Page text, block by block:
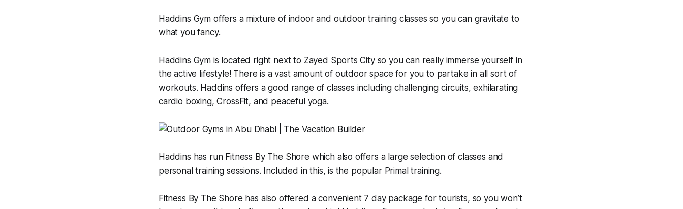
Haddins Gym offers a mixture of indoor and outdoor training classes so you can gravitate to
what you fancy.
Haddins Gym is located right next to Zayed Sports City so you can really immerse yourself in
the active lifestyle! There is a vast amount of outdoor space for you to partake in all sort of
workouts. Haddins offers a good range of classes including challenging circuits, exhilarating
cardio boxing, CrossFit, and peaceful yoga.
Haddins has run Fitness By The Shore which also offers a large selection of classes and
personal training sessions. Included in this, is the popular Primal training.
Fitness By The Shore has also offered a convenient 7 day package for tourists, so you won’t